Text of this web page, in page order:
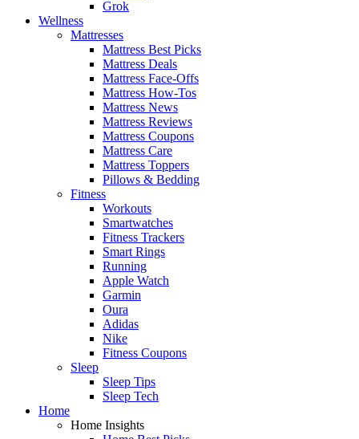
Grok
Wellness
Mattresses
Mattress Best Picks
Mattress Deals
Mattress Face-Offs
Mattress How-Tos
Mattress News
Mattress Reviews
Mattress Coupons
Mattress Care
Mattress Toppers
Pillows & Bedding
Fitness
Workouts
Smartwatches
Fitness Trackers
Smart Rings
Running
Apple Watch
Garmin
Oura
Adidas
Nike
Fitness Coupons
Sleep
Sleep Tips
Sleep Tech
Home
Home Insights